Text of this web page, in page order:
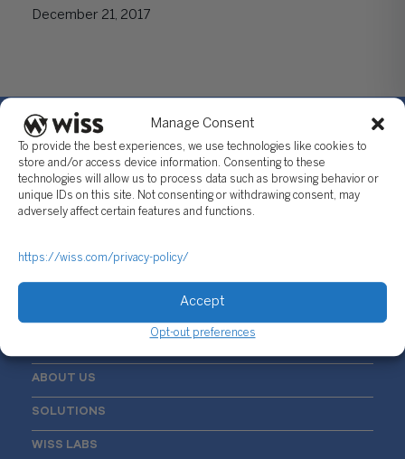
Manage Consent
To provide the best experiences, we use technologies like cookies to
store and/or access device information. Consenting to these
technologies will allow us to process data such as browsing behavior or
unique IDs on this site. Not consenting or withdrawing consent, may
adversely affect certain features and functions.
https://wiss.com/privacy-policy/
Accept
Opt-out preferences
December 21, 2017
Sign Up For Our Newsletter
Email*
ABOUT US
SOLUTIONS
WISS LABS